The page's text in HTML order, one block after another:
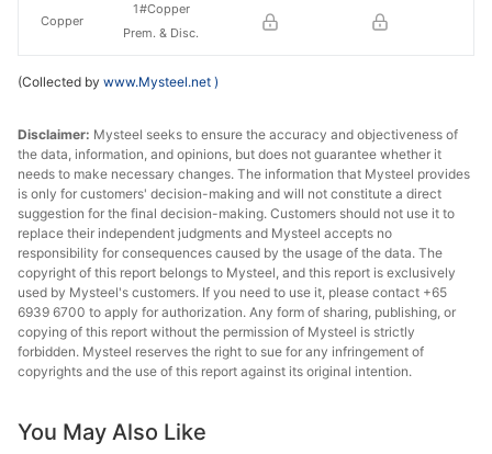
1#Copper
Prem. & Disc.
Copper
(Collected by www.Mysteel.net )
Disclaimer: Mysteel seeks to ensure the accuracy and objectiveness of
the data, information, and opinions, but does not guarantee whether it
needs to make necessary changes. The information that Mysteel provides
is only for customers' decision-making and will not constitute a direct
suggestion for the final decision-making. Customers should not use it to
replace their independent judgments and Mysteel accepts no
responsibility for consequences caused by the usage of the data. The
copyright of this report belongs to Mysteel, and this report is exclusively
used by Mysteel's customers. If you need to use it, please contact +65
6939 6700 to apply for authorization. Any form of sharing, publishing, or
copying of this report without the permission of Mysteel is strictly
forbidden. Mysteel reserves the right to sue for any infringement of
copyrights and the use of this report against its original intention.
You May Also Like